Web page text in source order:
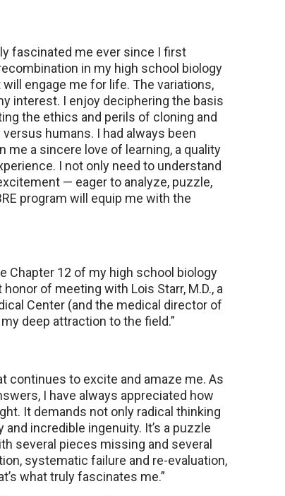
fascinated me ever since I first
in my high school biology
engage me for life. The variations,
interest. I enjoy deciphering the basis
the ethics and perils of cloning and
humans. I had always been
a sincere love of learning, a quality
I not only need to understand
— eager to analyze, puzzle,
program will equip me with the
Chapter 12 of my high school biology
of meeting with Lois Starr, M.D., a
Center (and the medical director of
deep attraction to the field.”
continues to excite and amaze me. As
I have always appreciated how
It demands not only radical thinking
incredible ingenuity. It’s a puzzle
several pieces missing and several
systematic failure and re-evaluation,
what truly fascinates me.”